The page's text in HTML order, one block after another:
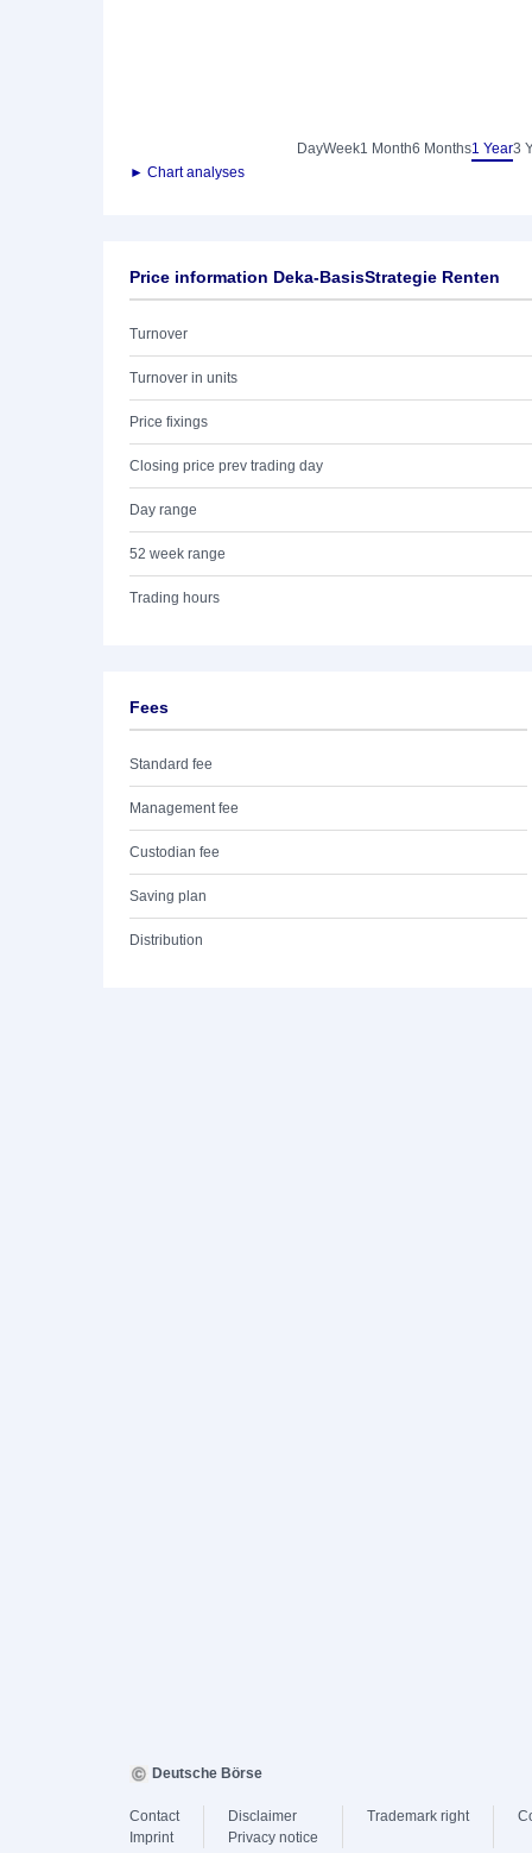
DayWeek1 Month6 Months1 Year3
► Chart analyses
Price information Deka-BasisStrategie Renten
Turnover
Turnover in units
Price fixings
Closing price prev trading day
Day range
52 week range
Trading hours
Fees
Standard fee
Management fee
Custodian fee
Saving plan
Distribution
Deutsche Börse
Contact
Imprint
Disclaimer
Privacy notice
Trademark right